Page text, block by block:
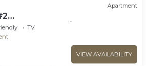
Apartment
TV
VIEW AVAILABILITY